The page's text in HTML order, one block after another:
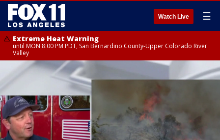
Watch Live ☰
Extreme Heat Warning
until MON 8:00 PM PDT, San Bernardino County-Upper Colorado River
Valley